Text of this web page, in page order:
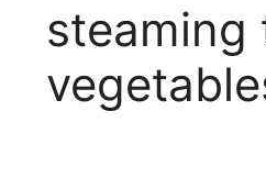
steaming